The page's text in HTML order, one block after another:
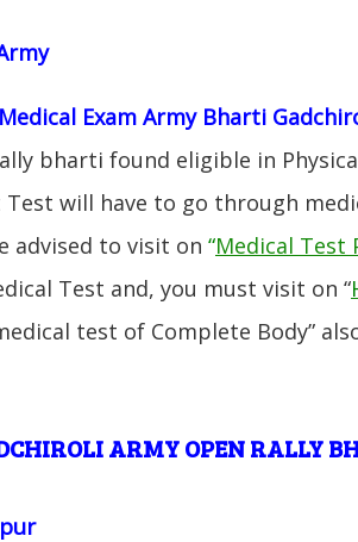
Exam Army Bharti
bharti found eligible in
Test will have to go through
advised to visit on “Medical Test
Test and, you must visit on “
test of Complete Body”
ARMY OPEN RALLY